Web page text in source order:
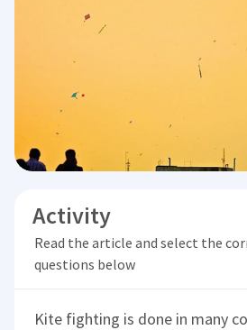
Activity
Read the article and select the
questions below
Kite fighting is done in many